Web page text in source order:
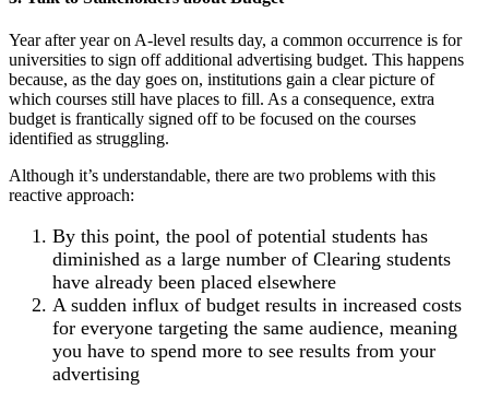
Year after year on A-level results day, a common occurrence is for
universities to sign off additional advertising budget. This happens
because, as the day goes on, institutions gain a clear picture of
which courses still have places to fill. As a consequence, extra
budget is frantically signed off to be focused on the courses
identified as struggling.
Although it’s understandable, there are two problems with this
reactive approach:
By this point, the pool of potential students has
diminished as a large number of Clearing students
have already been placed elsewhere
A sudden influx of budget results in increased costs
for everyone targeting the same audience, meaning
you have to spend more to see results from your
advertising